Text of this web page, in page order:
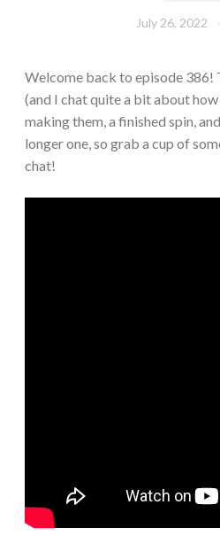
July 26, 2022
Welcome back to episode 386!
(and I chat quite a bit about
making them, a finished spin,
longer one, so grab a cup of
chat!